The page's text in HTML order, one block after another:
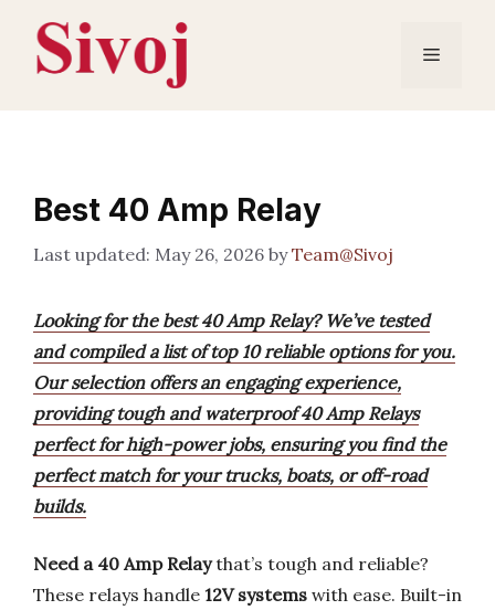
content
Menu
Best 40 Amp Relay
May 26, 2026 byTeam@Sivoj
Looking for the best 40 Amp Relay? We’ve tested
and compiled a list of top 10 reliable options for you.
Our selection offers an engaging experience,
providing tough and waterproof 40 Amp Relays
perfect for high-power jobs, ensuring you find the
perfect match for your trucks, boats, or off-road
builds.
Need a 40 Amp Relaythat’s tough and reliable?
These relays handle 12V systems with ease. Built-in